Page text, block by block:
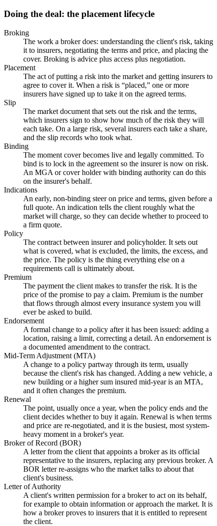
Doing the deal: the placement lifecycle
Broking
The work a broker does: understanding the client's risk, taking
it to insurers, negotiating the terms and price, and placing the
cover. Broking is advice plus access plus negotiation.
Placement
The act of putting a risk into the market and getting insurers to
agree to cover it. When a risk is “placed,” one or more
insurers have signed up to take it on the agreed terms.
Slip
The market document that sets out the risk and the terms,
which insurers sign to show how much of the risk they will
each take. On a large risk, several insurers each take a share,
and the slip records who took what.
Binding
The moment cover becomes live and legally committed. To
bind is to lock in the agreement so the insurer is now on risk.
An MGA or cover holder with binding authority can do this
on the insurer's behalf.
Indications
An early, non-binding steer on price and terms, given before a
full quote. An indication tells the client roughly what the
market will charge, so they can decide whether to proceed to
a firm quote.
Policy
The contract between insurer and policyholder. It sets out
what is covered, what is excluded, the limits, the excess, and
the price. The policy is the thing everything else on a
requirements call is ultimately about.
Premium
The payment the client makes to transfer the risk. It is the
price of the promise to pay a claim. Premium is the number
that flows through almost every insurance system you will
ever be asked to build.
Endorsement
A formal change to a policy after it has been issued: adding a
location, raising a limit, correcting a detail. An endorsement is
a documented amendment to the contract.
Mid-Term Adjustment (MTA)
A change to a policy partway through its term, usually
because the client's risk has changed. Adding a new vehicle, a
new building or a higher sum insured mid-year is an MTA,
and it often changes the premium.
Renewal
The point, usually once a year, when the policy ends and the
client decides whether to buy it again. Renewal is when terms
and price are re-negotiated, and it is the busiest, most system-
heavy moment in a broker's year.
Broker of Record (BOR)
A letter from the client that appoints a broker as its official
representative to the insurers, replacing any previous broker. A
BOR letter re-assigns who the market talks to about that
client's business.
Letter of Authority
A client's written permission for a broker to act on its behalf,
for example to obtain information or approach the market. It is
how a broker proves to insurers that it is entitled to represent
the client.